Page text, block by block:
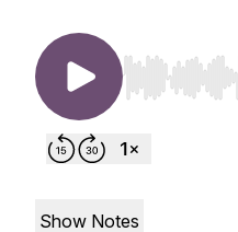
Use Left/
Show Notes